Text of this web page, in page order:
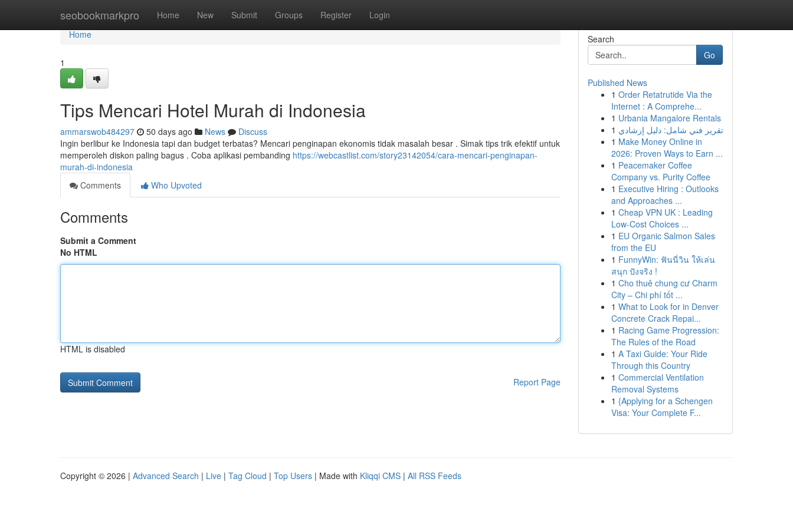
seobookmarkpro Home New Submit Groups Register Login
Home
Home
1
Tips Mencari Hotel Murah di Indonesia
ammarswob484297 50 days ago News
Discuss
Ingin berlibur ke Indonesia tapi dan budget terbatas? Mencari penginapan ekonomis tidak masalah besar . Simak tips trik efektif untuk
memperoleh diskon paling bagus . Coba aplikasi pembanding https://webcastlist.com/story23142054/cara-mencari-penginapan-
murah-di-indonesia
Comments
Who Upvoted
Comments
Submit a Comment
No HTML
HTML is disabled
Report Page
Search
Go
Published News
1 Order Retatrutide Via the
Internet : A Comprehe...
1 Urbania Mangalore Rentals
1 تقرير فني شامل: دليل إرشادي
1 Make Money Online in
2026: Proven Ways to Earn ...
1 Peacemaker Coffee
Company vs. Purity Coffee
1 Executive Hiring : Outlooks
and Approaches ...
1 Cheap VPN UK : Leading
Low-Cost Choices ...
1 EU Organic Salmon Sales
from the EU
1 FunnyWin: ฟันนี่วิน ให้เล่น
สนุก ปังจริง !
1 Cho thuê chung cư Charm
City – Chi phí tốt ...
1 What to Look for in Denver
Concrete Crack Repai...
1 Racing Game Progression:
The Rules of the Road
1 A Taxi Guide: Your Ride
Through this Country
1 Commercial Ventilation
Removal Systems
1 {Applying for a Schengen
Visa: Your Complete F...
Copyright © 2026 | Advanced Search | Live | Tag Cloud | Top Users | Made with Kliqqi CMS | All RSS Feeds